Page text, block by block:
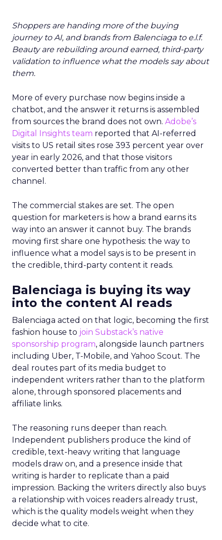
Shoppers are handing more of the buying
journey to AI, and brands from Balenciaga to e.l.f.
Beauty are rebuilding around earned, third-party
validation to influence what the models say about
them.
More of every purchase now begins inside a
chatbot, and the answer it returns is assembled
from sources the brand does not own. Adobe’s
Digital Insights team reported that AI-referred
visits to US retail sites rose 393 percent year over
year in early 2026, and that those visitors
converted better than traffic from any other
channel.
The commercial stakes are set. The open
question for marketers is how a brand earns its
way into an answer it cannot buy. The brands
moving first share one hypothesis: the way to
influence what a model says is to be present in
the credible, third-party content it reads.
Balenciaga is buying its way
into the content AI reads
Balenciaga acted on that logic, becoming the first
fashion house to join Substack’s native
sponsorship program, alongside launch partners
including Uber, T-Mobile, and Yahoo Scout. The
deal routes part of its media budget to
independent writers rather than to the platform
alone, through sponsored placements and
affiliate links.
The reasoning runs deeper than reach.
Independent publishers produce the kind of
credible, text-heavy writing that language
models draw on, and a presence inside that
writing is harder to replicate than a paid
impression. Backing the writers directly also buys
a relationship with voices readers already trust,
which is the quality models weight when they
decide what to cite.